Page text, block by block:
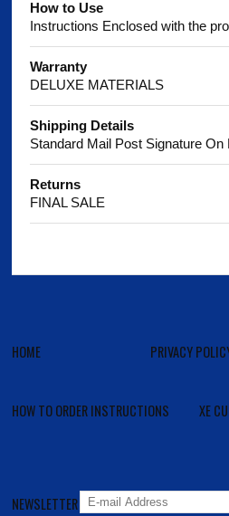
How to Use
Instructions Enclosed with the
Warranty
DELUXE MATERIALS
Shipping Details
Standard Mail Post Signature On
Returns
FINAL SALE
HOME PRIVACY
HOW TO ORDER INSTRUCTIONS XE
NEWSLETTER